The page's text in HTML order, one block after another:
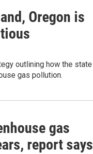
Oregon is
outlining how the state
gas pollution.
gas
report says